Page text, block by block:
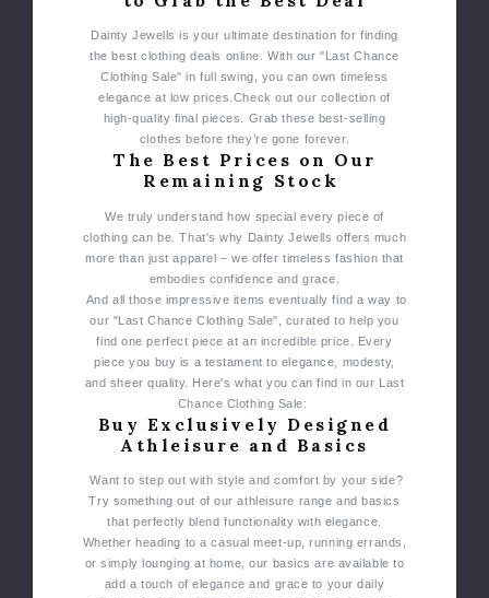
Dainty Jewells is your ultimate destination for finding
the best clothing deals online. With our "Last Chance
Clothing Sale" in full swing, you can own timeless
elegance at low prices. Check out our collection of
high-quality final pieces. Grab these best-selling
clothes before they’re gone forever.
The Best Prices on Our
Remaining Stock
We truly understand how special every piece of
clothing can be. That's why Dainty Jewells offers much
more than just apparel – we offer timeless fashion that
embodies confidence and grace.
And all those impressive items eventually find a way to
our "Last Chance Clothing Sale", curated to help you
find one perfect piece at an incredible price. Every
piece you buy is a testament to elegance, modesty,
and sheer quality. Here's what you can find in our Last
Chance Clothing Sale:
Buy Exclusively Designed
Athleisure and Basics
Want to step out with style and comfort by your side?
Try something out of our athleisure range and basics
that perfectly blend functionality with elegance.
Whether heading to a casual meet-up, running errands,
or simply lounging at home, our basics are available to
add a touch of elegance and grace to your daily